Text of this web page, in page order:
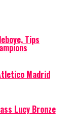
Tips
Madrid
Lucy Bronze